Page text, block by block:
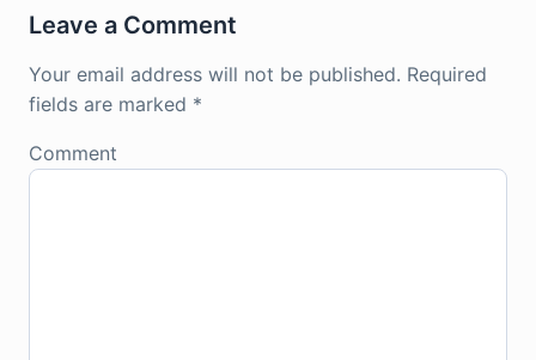
Leave a Comment
Your email address will not be published. Required
fields are marked *
Comment